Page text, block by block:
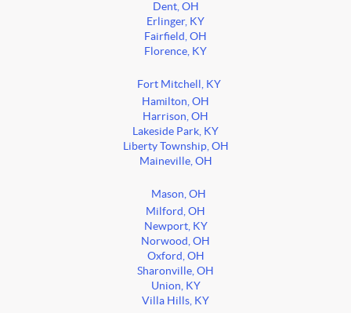
Dent, OH
Erlinger, KY
Fairfield, OH
Florence, KY
Fort Mitchell, KY
Hamilton, OH
Harrison, OH
Lakeside Park, KY
Liberty Township, OH
Maineville, OH
Mason, OH
Milford, OH
Newport, KY
Norwood, OH
Oxford, OH
Sharonville, OH
Union, KY
Villa Hills, KY